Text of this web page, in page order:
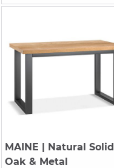
MAINE | Natural Solid
Oak & Metal